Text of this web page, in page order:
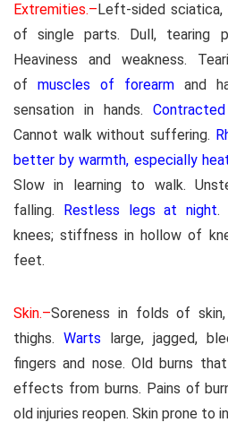
Extremities.–Left-sided sciatica,
of single parts. Dull, tearing
Heaviness and weakness.
of muscles of forearm and
sensation in hands.
Cannot walk without suffering.
better by warmth, especially
Slow in learning to walk.
falling. Restless legs at night.
knees; stiffness in hollow of
feet.
Skin.–Soreness in folds of
thighs. Warts large, jagged,
fingers and nose. Old burns
effects from burns. Pains of
old injuries reopen. Skin prone to